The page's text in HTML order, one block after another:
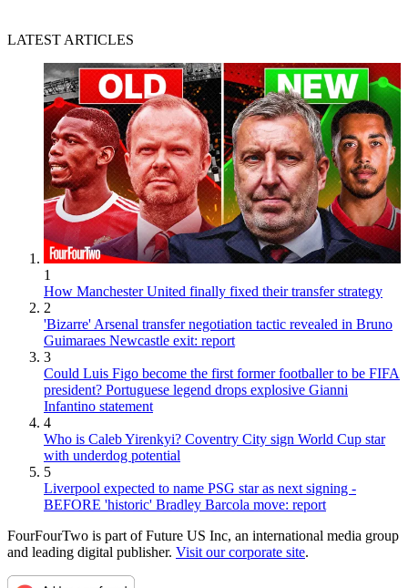
LATEST ARTICLES
1
How Manchester United finally fixed their transfer strategy
2
'Bizarre' Arsenal transfer negotiation tactic revealed in Bruno
Guimaraes Newcastle exit: report
3
Could Luis Figo become the first former footballer to be FIFA
president? Portuguese legend drops explosive Gianni
Infantino statement
4
Who is Caleb Yirenkyi? Coventry City sign World Cup star
with underdog potential
5
Liverpool expected to name PSG star as next signing -
BEFORE 'historic' Bradley Barcola move: report
FourFourTwo is part of Future US Inc, an international media group
and leading digital publisher. Visit our corporate site.